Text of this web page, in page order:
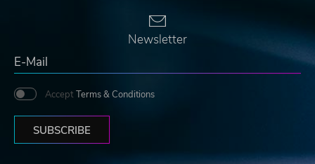
Newsletter
Accept Terms & Conditions
SUBSCRIBE